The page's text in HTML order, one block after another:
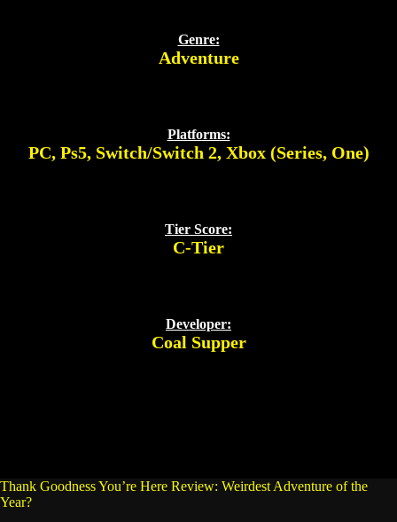
Genre:
Adventure
Platforms:
PC, Ps5, Switch/Switch 2, Xbox (Series, One)
Tier Score:
C-Tier
Developer:
Coal Supper
Thank Goodness You’re Here Review: Weirdest Adventure of the
Year?